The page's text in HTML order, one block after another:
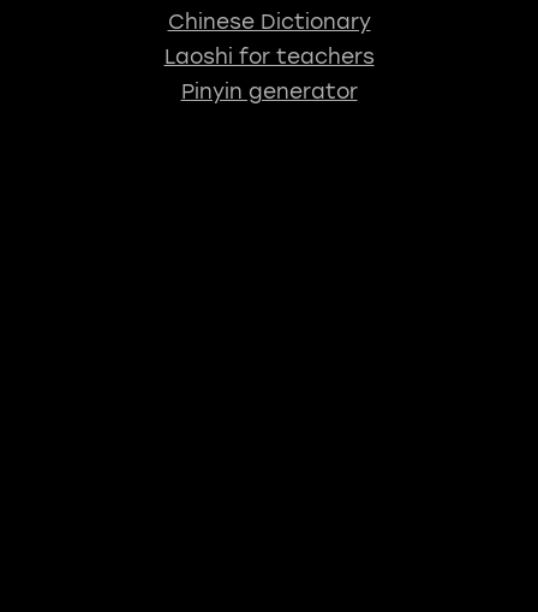
Chinese Dictionary
Laoshi for teachers
Pinyin generator